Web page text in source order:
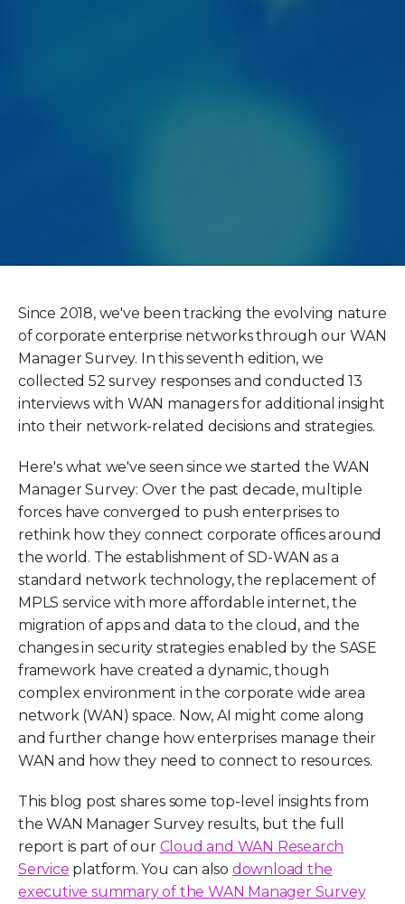
Since 2018, we've been tracking the evolving nature
of corporate enterprise networks through our WAN
Manager Survey. In this seventh edition, we
collected 52 survey responses and conducted 13
interviews with WAN managers for additional insight
into their network-related decisions and strategies.
Here's what we've seen since we started the WAN
Manager Survey: Over the past decade, multiple
forces have converged to push enterprises to
rethink how they connect corporate offices around
the world. The establishment of SD-WAN as a
standard network technology, the replacement of
MPLS service with more affordable internet, the
migration of apps and data to the cloud, and the
changes in security strategies enabled by the SASE
framework have created a dynamic, though
complex environment in the corporate wide area
network (WAN) space. Now, AI might come along
and further change how enterprises manage their
WAN and how they need to connect to resources.
This blog post shares some top-level insights from
the WAN Manager Survey results, but the full
report is part of our Cloud and WAN Research
Service platform. You can also download the
executive summary of the WAN Manager Survey